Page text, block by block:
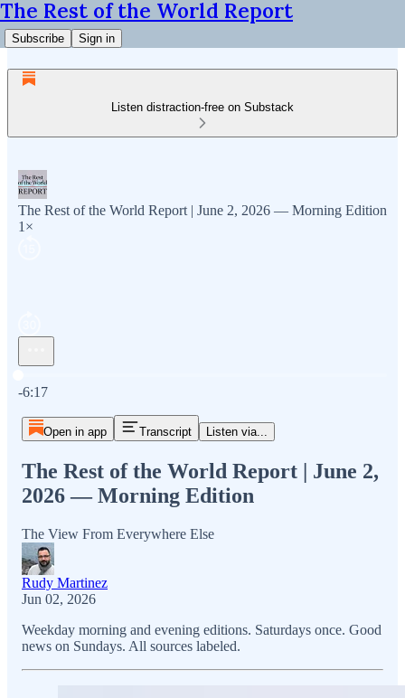
The Rest of the World Report
Subscribe Sign in
Listen distraction-free on Substack
The Rest of the World Report | June 2, 2026 — Morning Edition
1×
-6:17
Open in app Transcript Listen via...
The Rest of the World Report | June 2,
2026 — Morning Edition
The View From Everywhere Else
Rudy Martinez
Jun 02, 2026
Weekday morning and evening editions. Saturdays once. Good
news on Sundays. All sources labeled.